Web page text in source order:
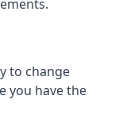
to change
you have the